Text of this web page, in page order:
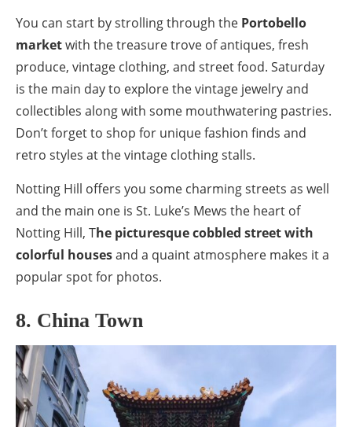
You can start by strolling through the Portobello
marketwith the treasure trove of antiques, fresh
produce, vintage clothing, and street food. Saturday
is the main day to explore the vintage jewelry and
collectibles along with some mouthwatering pastries.
Don’t forget to shop for unique fashion finds and
retro styles at the vintage clothing stalls.
Notting Hill offers you some charming streets as well
and the main one is St. Luke’s Mews the heart of
Notting Hill, The picturesque cobbled street with
colorful housesand a quaint atmosphere makes it a
popular spot for photos.
8. China Town